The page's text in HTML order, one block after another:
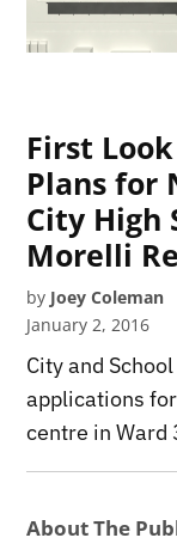
First
Plans for
City High
Morelli
by Joey Coleman
January 2, 2016
City and
applications
centre in Ward
About The